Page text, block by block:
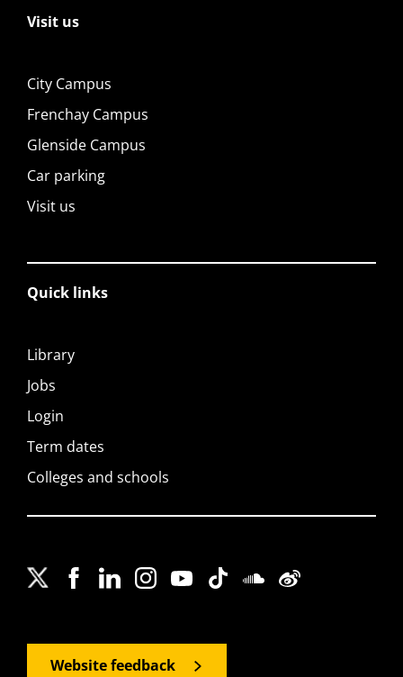
Visit us
City Campus
Frenchay Campus
Glenside Campus
Car parking
Visit us
Quick links
Library
Jobs
Login
Term dates
Colleges and schools
Website feedback